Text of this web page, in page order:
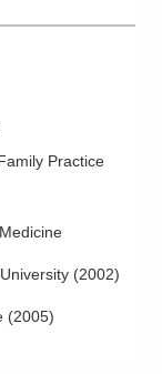
Practice
(2002)
(2005)